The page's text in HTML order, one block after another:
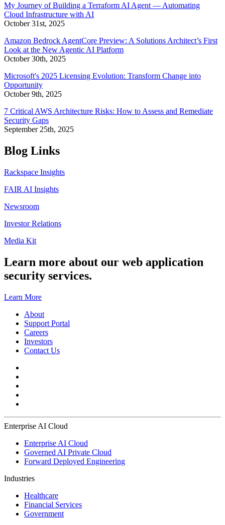
My Journey of Building a Terraform AI Agent — Automating
Cloud Infrastructure with AI
October 31st, 2025
Amazon Bedrock AgentCore Preview: A Solutions Architect’s First
Look at the New Agentic AI Platform
October 30th, 2025
Microsoft's 2025 Licensing Evolution: Transform Change into
Opportunity
October 9th, 2025
7 Critical AWS Architecture Risks: How to Assess and Remediate
Security Gaps
September 25th, 2025
Blog Links
Rackspace Insights
FAIR AI Insights
Newsroom
Investor Relations
Media Kit
Learn more about our web application
security services.
Learn More
About
Support Portal
Careers
Investors
Contact Us
Enterprise AI Cloud
Enterprise AI Cloud
Governed AI Private Cloud
Forward Deployed Engineering
Industries
Healthcare
Financial Services
Government